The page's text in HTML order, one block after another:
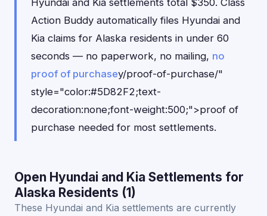
Hyundai and Kia settlements total $350. Class
Action Buddy automatically files Hyundai and
Kia claims for Alaska residents in under 60
seconds — no paperwork, no mailing, no
proof of purchasey/proof-of-purchase/"
style="color:#5D82F2;text-
decoration:none;font-weight:500;">proof of
purchase needed for most settlements.
Open Hyundai and Kia Settlements for
Alaska Residents (1)
These Hyundai and Kia settlements are currently